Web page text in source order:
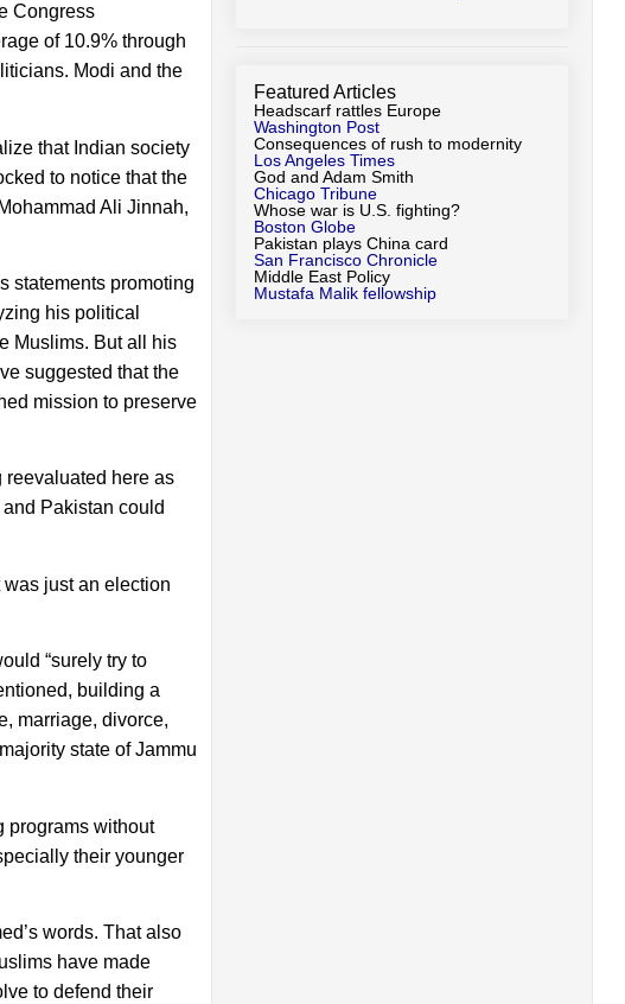
Congress
of 10.9% through
Modi and the
that Indian society
to notice that the
Ali Jinnah,
statements promoting
his political
Muslims. But all his
suggested that the
mission to preserve
reevaluated here as
Pakistan could
just an election
“surely try to
building a
marriage, divorce,
state of Jammu
programs without
their younger
words. That also
have made
to defend their
Featured Articles
Headscarf rattles Europe
Washington Post
Consequences of rush to modernity
Los Angeles Times
God and Adam Smith
Chicago Tribune
Whose war is U.S. fighting?
Boston Globe
Pakistan plays China card
San Francisco Chronicle
Middle East Policy
Mustafa Malik fellowship